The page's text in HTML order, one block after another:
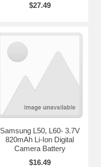
$27.49
Samsung L50, L60- 3.7V
820mAh Li-Ion Digital
Camera Battery
$16.49